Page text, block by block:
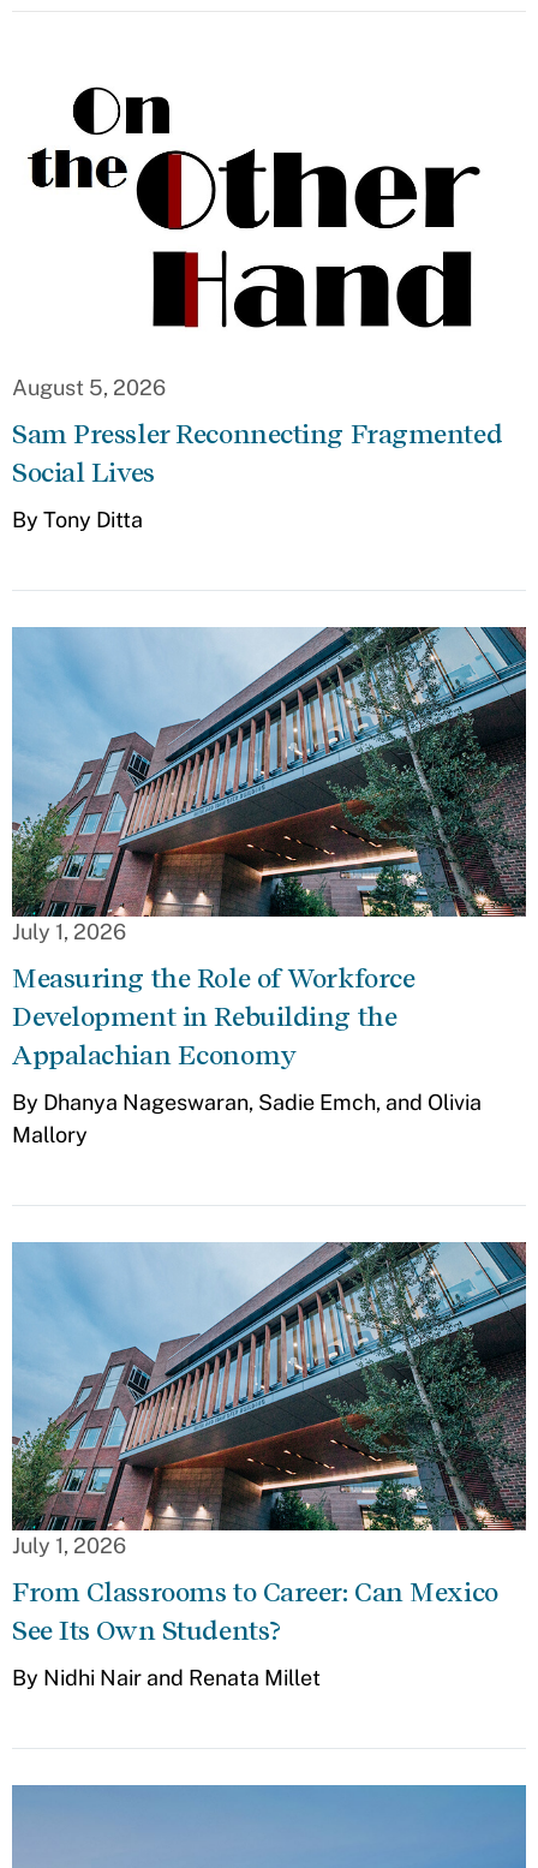
August 5, 2026
Sam Pressler Reconnecting Fragmented
Social Lives
By Tony Ditta
July 1, 2026
Measuring the Role of Workforce
Development in Rebuilding the
Appalachian Economy
By Dhanya Nageswaran, Sadie Emch, and Olivia
Mallory
July 1, 2026
From Classrooms to Career: Can Mexico
See Its Own Students?
By Nidhi Nair and Renata Millet